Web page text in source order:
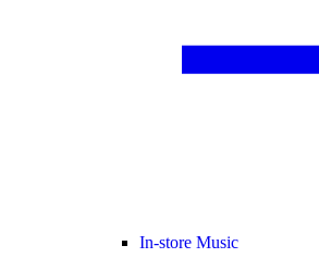
In-store Music